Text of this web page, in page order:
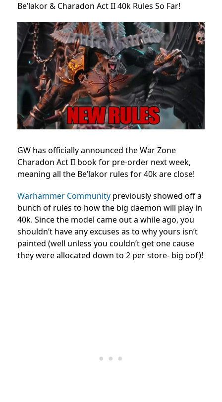
Be’lakor & Charadon Act II 40k Rules So Far!
GW has officially announced the War Zone
Charadon Act II book for pre-order next week,
meaning all the Be’lakor rules for 40k are close!
Warhammer Community previously showed off a
bunch of rules to how the big daemon will play in
40k. Since the model came out a while ago, you
shouldn’t have any excuses as to why yours isn’t
painted (well unless you couldn’t get one cause
they were allocated down to 2 per store- big oof)!